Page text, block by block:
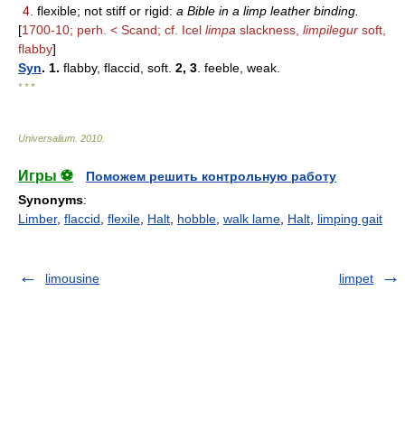
4. flexible; not stiff or rigid: a Bible in a limp leather binding.
[1700-10; perh. < Scand; cf. Icel limpa slackness, limpilegur soft,
flabby]
Syn. 1. flabby, flaccid, soft. 2, 3 . feeble, weak.
* * *
Universalium 2010
Игры ⚽
Поможем решить контрольную работу
Synonyms:
Limber, flaccid flexile Halt hobble walk lame Halt limping gait
limousine limpet